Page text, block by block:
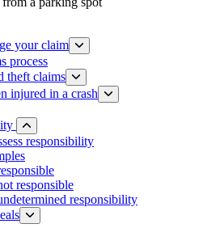
your claim
process
theft claims
injured in a crash
responsibility
responsible
responsibility